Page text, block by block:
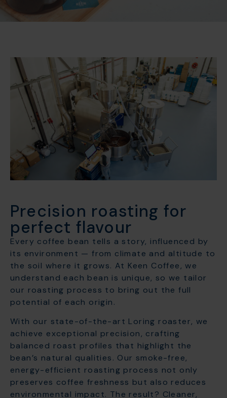
Precision roasting for
perfect flavour
Every coffee bean tells a story, influenced by
its environment — from climate and altitude to
the soil where it grows. At Keen Coffee, we
understand each bean is unique, so we tailor
our roasting process to bring out the full
potential of each origin.
With our state-of-the-art Loring roaster, we
achieve exceptional precision, crafting
balanced roast profiles that highlight the
bean’s natural qualities. Our smoke-free,
energy-efficient roasting process not only
preserves coffee freshness but also reduces
environmental impact. The result? Cleaner,